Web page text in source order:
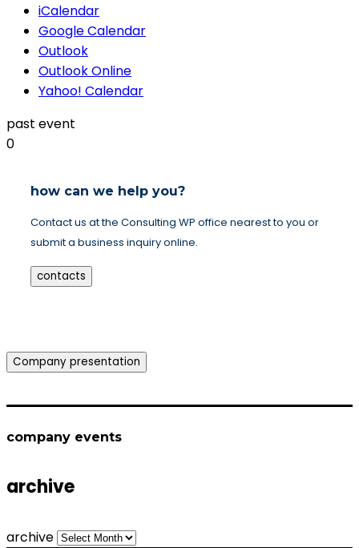
iCalendar
Google Calendar
Outlook
Outlook Online
Yahoo! Calendar
past event
0
how can we help you?
Contact us at the Consulting WP office nearest to you or
submit a business inquiry online.
contacts
Company presentation
company events
archive
archive